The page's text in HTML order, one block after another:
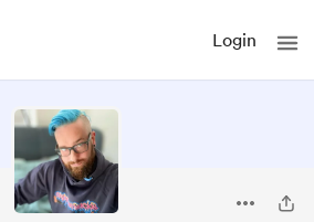
Login